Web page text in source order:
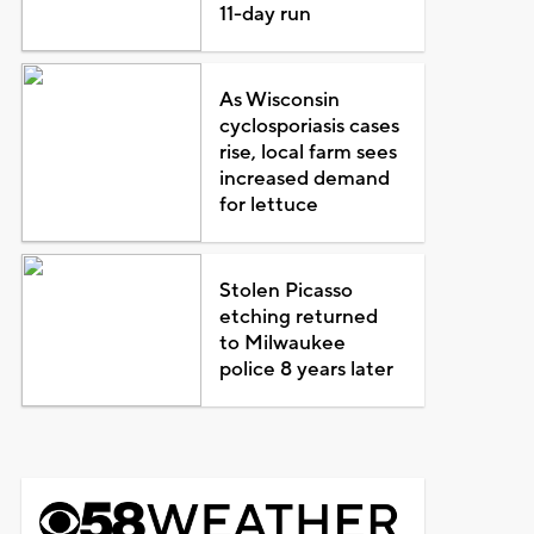
11-day run
As Wisconsin
cyclosporiasis cases
rise, local farm sees
increased demand
for lettuce
Stolen Picasso
etching returned
to Milwaukee
police 8 years later